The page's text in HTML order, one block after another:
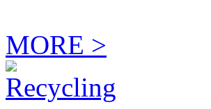
MORE >